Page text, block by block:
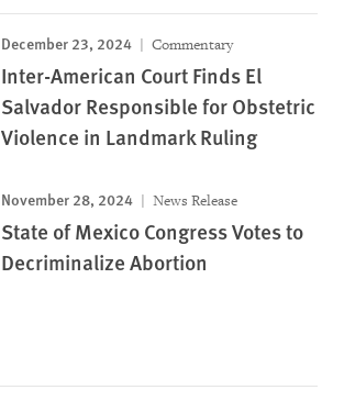
December 23, 2024 Commentary
Inter-American Court Finds El
Salvador Responsible for Obstetric
Violence in Landmark Ruling
November 28, 2024 News Release
State of Mexico Congress Votes to
Decriminalize Abortion